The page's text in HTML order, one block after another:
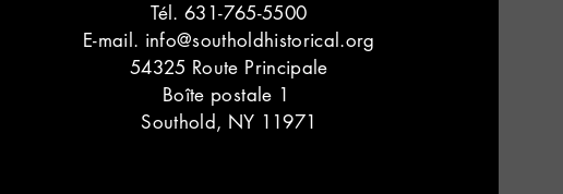
Tél. 631-765-5500
E-mail. info@southoldhistorical.org
54325 Route Principale
Boîte postale 1
Southold, NY 11971